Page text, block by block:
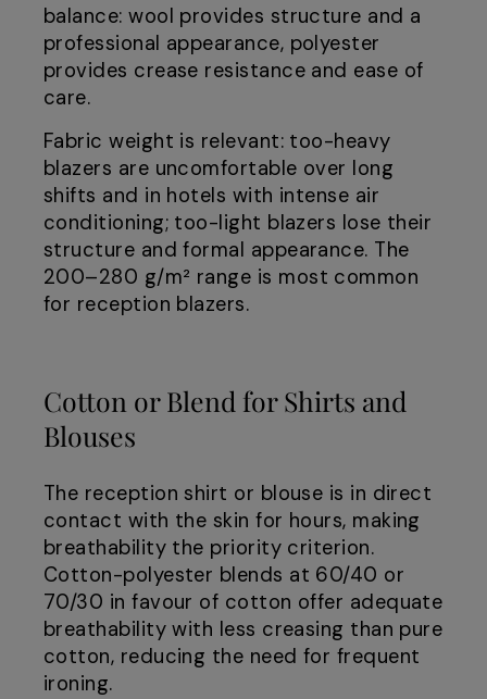
balance: wool provides structure and a
professional appearance, polyester
provides crease resistance and ease of
care.
Fabric weight is relevant: too-heavy
blazers are uncomfortable over long
shifts and in hotels with intense air
conditioning; too-light blazers lose their
structure and formal appearance. The
200–280 g/m² range is most common
for reception blazers.
Cotton or Blend for Shirts and
Blouses
The reception shirt or blouse is in direct
contact with the skin for hours, making
breathability the priority criterion.
Cotton-polyester blends at 60/40 or
70/30 in favour of cotton offer adequate
breathability with less creasing than pure
cotton, reducing the need for frequent
ironing.